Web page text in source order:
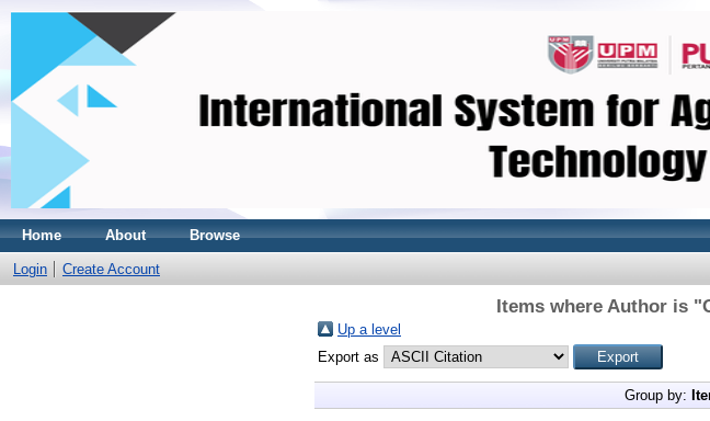
Home About Browse
Login Create Account
Items where Author is "
Up a level
Export as
Group by: